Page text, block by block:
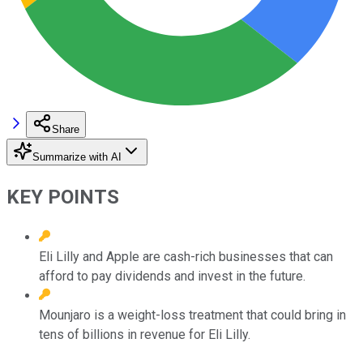
Share
Summarize with AI
KEY POINTS
Eli Lilly and Apple are cash-rich businesses that can
afford to pay dividends and invest in the future.
Mounjaro is a weight-loss treatment that could bring in
tens of billions in revenue for Eli Lilly.